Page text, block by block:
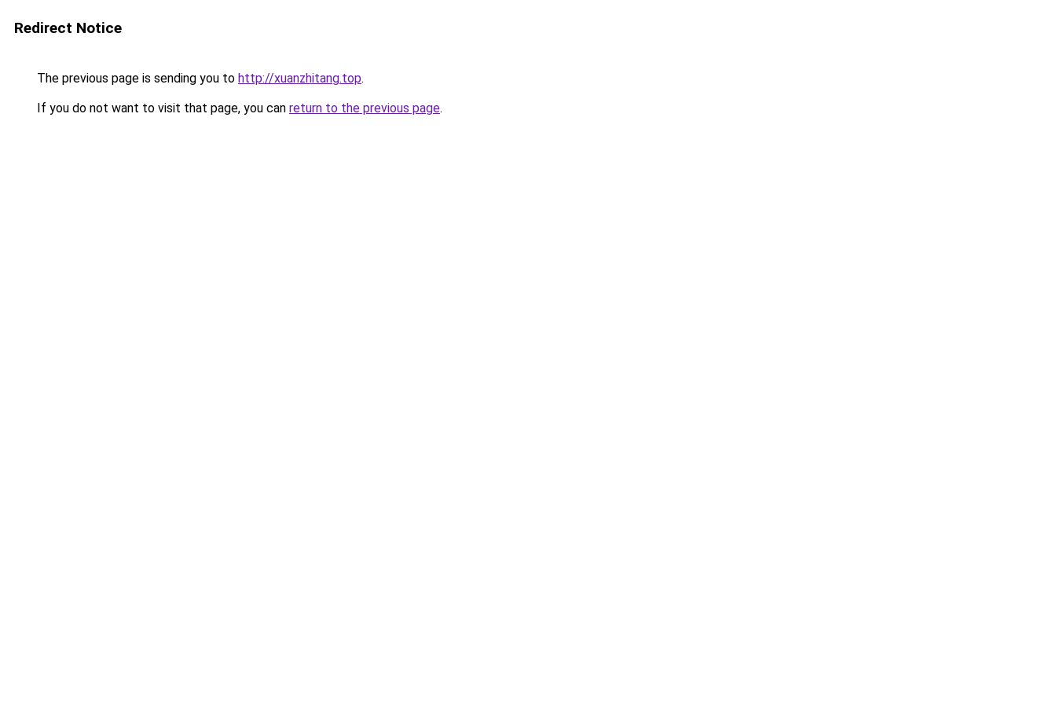
Redirect Notice
The previous page is sending you to http://xuanzhitang.top.
If you do not want to visit that page, you can return to the previous page.